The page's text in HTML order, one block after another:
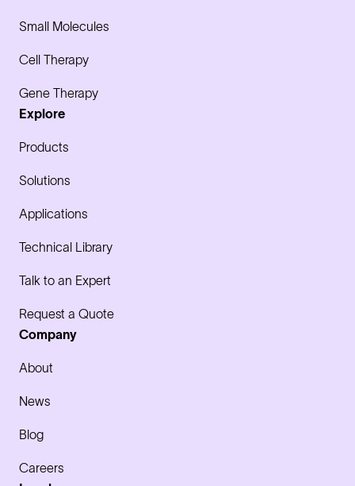
Small Molecules
Cell Therapy
Gene Therapy
Explore
Products
Solutions
Applications
Technical Library
Talk to an Expert
Request a Quote
Company
About
News
Blog
Careers